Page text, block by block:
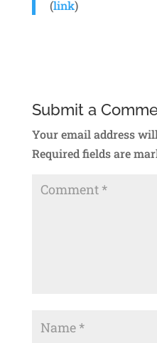
(link)
Submit a
Your email address
Required fields are